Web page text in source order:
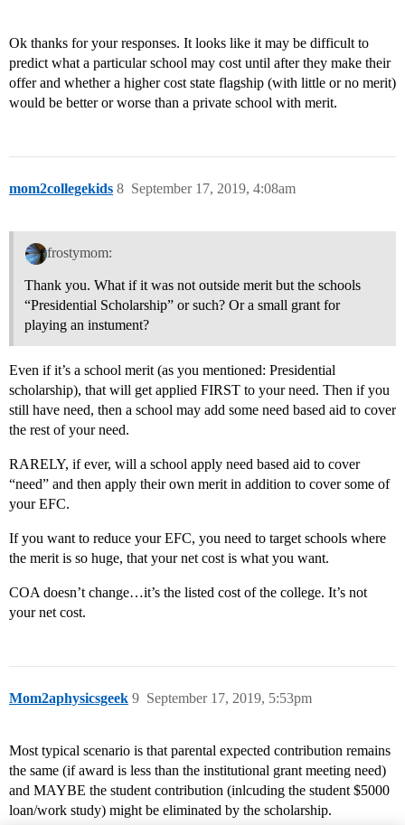
Ok thanks for your responses. It looks like it may be difficult to
predict what a particular school may cost until after they make their
offer and whether a higher cost state flagship (with little or no merit)
would be better or worse than a private school with merit.
mom2collegekids September 17, 2019, 4:08am
8
frostymom:
Thank you. What if it was not outside merit but the schools
“Presidential Scholarship” or such? Or a small grant for
playing an instument?
Even if it’s a school merit (as you mentioned: Presidential
scholarship), that will get applied FIRST to your need. Then if you
still have need, then a school may add some need based aid to cover
the rest of your need.
RARELY, if ever, will a school apply need based aid to cover
“need” and then apply their own merit in addition to cover some of
your EFC.
If you want to reduce your EFC, you need to target schools where
the merit is so huge, that your net cost is what you want.
COA doesn’t change…it’s the listed cost of the college. It’s not
your net cost.
Mom2aphysicsgeek September 17, 2019, 5:53pm
9
Most typical scenario is that parental expected contribution remains
the same (if award is less than the institutional grant meeting need)
and MAYBE the student contribution (inlcuding the student $5000
loan/work study) might be eliminated by the scholarship.